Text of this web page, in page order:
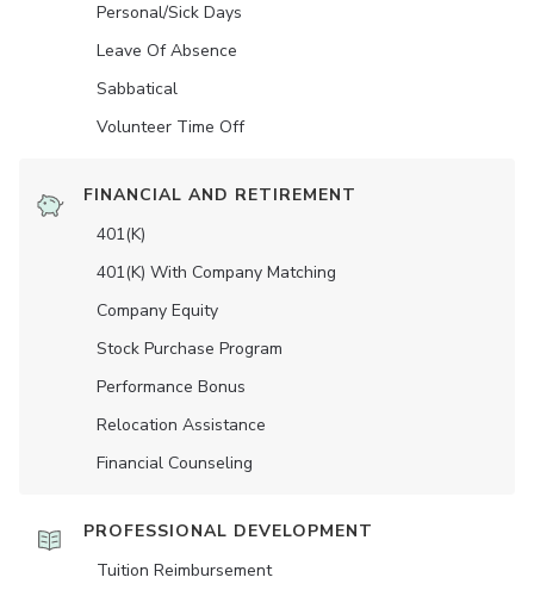
Personal/Sick Days
Leave Of Absence
Sabbatical
Volunteer Time Off
FINANCIAL AND RETIREMENT
401(K)
401(K) With Company Matching
Company Equity
Stock Purchase Program
Performance Bonus
Relocation Assistance
Financial Counseling
PROFESSIONAL DEVELOPMENT
Tuition Reimbursement